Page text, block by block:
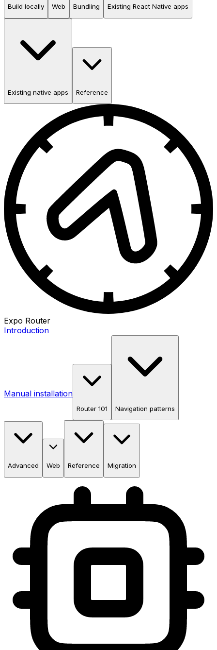
Build locally Web Bundling Existing React Native apps
Existing native apps Reference
Expo Router
Introduction
Manual installation
Router 101 Navigation patterns
Advanced Web Reference Migration